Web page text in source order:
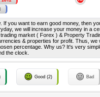
you want to earn good money, then
we will increase your money in a
market ( Forex ) & Property
& properties for profit. Thus, we
percentage. Why us? It's very
the clock.
Good (2) Bad